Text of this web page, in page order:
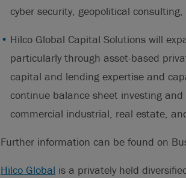
cyber security, geopolitical
Hilco Global Capital Solutions will
particularly through asset-based
capital and lending expertise and
continue balance sheet investing
commercial industrial, real estate,
Further information can be found on
Hilco Global is a privately held